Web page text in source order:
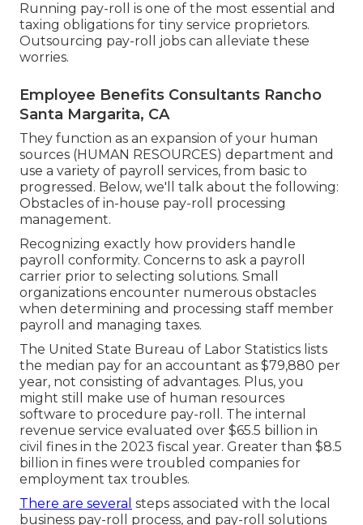
Running pay-roll is one of the most essential and
taxing obligations for tiny service proprietors.
Outsourcing pay-roll jobs can alleviate these
worries.
Employee Benefits Consultants Rancho
Santa Margarita, CA
They function as an expansion of your human
sources (HUMAN RESOURCES) department and
use a variety of payroll services, from basic to
progressed. Below, we'll talk about the following:
Obstacles of in-house pay-roll processing
management.
Recognizing exactly how providers handle
payroll conformity. Concerns to ask a payroll
carrier prior to selecting solutions. Small
organizations encounter numerous obstacles
when determining and processing staff member
payroll and managing taxes.
The United State Bureau of Labor Statistics lists
the median pay for an accountant as $79,880 per
year, not consisting of advantages. Plus, you
might still make use of human resources
software to procedure pay-roll. The internal
revenue service evaluated over $65.5 billion in
civil fines in the 2023 fiscal year. Greater than $8.5
billion in fines were troubled companies for
employment tax troubles.
There are several steps associated with the local
business pay-roll process, and pay-roll solutions